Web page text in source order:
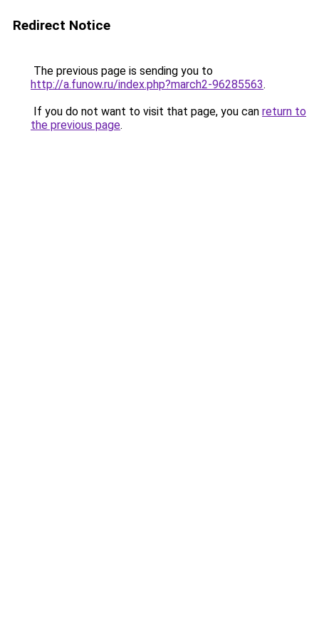
Redirect Notice
The previous page is sending you to
http://a.funow.ru/index.php?march2-96285563.
If you do not want to visit that page, you can return to
the previous page.